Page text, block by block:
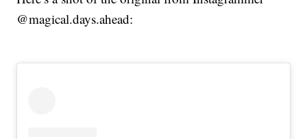
@magical.days.ahead: